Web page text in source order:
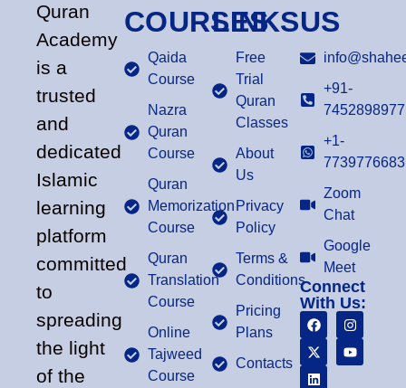
Quran
Academy
is a
trusted
and
dedicated
Islamic
learning
platform
committed
to
spreading
the light
of the
COURSES
Qaida
Course
Nazra
Quran
Course
Quran
Memorization
Course
Quran
Translation
Course
Online
Tajweed
Course
LINKS
Free
Trial
Quran
Classes
About
Us
Privacy
Policy
Terms &
Conditions
Pricing
Plans
Contacts
US
+91-
7452898977
+1-
7739776683
Zoom
Chat
Google
Meet
Connect
With Us: